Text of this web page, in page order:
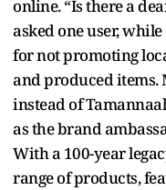
online. “Is there a
asked one user,
for not promoting
and produced items.
instead of
as the brand
With a 100-year
range of products,